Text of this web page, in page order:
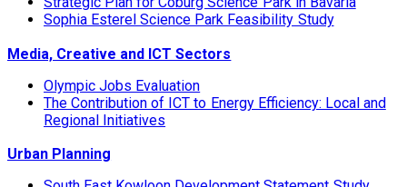
Sophia Esterel Science Park Feasibility Study
Media, Creative and ICT Sectors
Olympic Jobs Evaluation
The Contribution of ICT to Energy Efficiency: Local and
Regional Initiatives
Urban Planning